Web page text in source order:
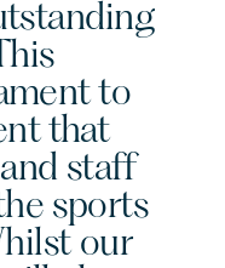
to
that
staff
sports
our